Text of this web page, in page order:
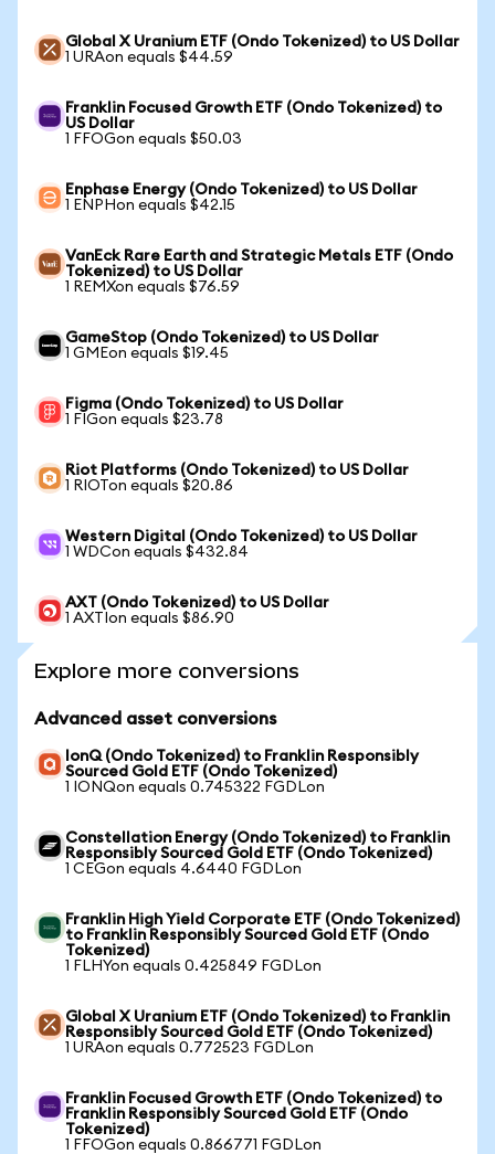
Global X Uranium ETF (Ondo Tokenized) to US Dollar
1 URAon equals $44.59
Franklin Focused Growth ETF (Ondo Tokenized) to
US Dollar
1 FFOGon equals $50.03
Enphase Energy (Ondo Tokenized) to US Dollar
1 ENPHon equals $42.15
VanEck Rare Earth and Strategic Metals ETF (Ondo
Tokenized) to US Dollar
1 REMXon equals $76.59
GameStop (Ondo Tokenized) to US Dollar
1 GMEon equals $19.45
Figma (Ondo Tokenized) to US Dollar
1 FIGon equals $23.78
Riot Platforms (Ondo Tokenized) to US Dollar
1 RIOTon equals $20.86
Western Digital (Ondo Tokenized) to US Dollar
1 WDCon equals $432.84
AXT (Ondo Tokenized) to US Dollar
1 AXTIon equals $86.90
Explore more conversions
Advanced asset conversions
IonQ (Ondo Tokenized) to Franklin Responsibly
Sourced Gold ETF (Ondo Tokenized)
1 IONQon equals 0.745322 FGDLon
Constellation Energy (Ondo Tokenized) to Franklin
Responsibly Sourced Gold ETF (Ondo Tokenized)
1 CEGon equals 4.6440 FGDLon
Franklin High Yield Corporate ETF (Ondo Tokenized)
to Franklin Responsibly Sourced Gold ETF (Ondo
Tokenized)
1 FLHYon equals 0.425849 FGDLon
Global X Uranium ETF (Ondo Tokenized) to Franklin
Responsibly Sourced Gold ETF (Ondo Tokenized)
1 URAon equals 0.772523 FGDLon
Franklin Focused Growth ETF (Ondo Tokenized) to
Franklin Responsibly Sourced Gold ETF (Ondo
Tokenized)
1 FFOGon equals 0.866771 FGDLon